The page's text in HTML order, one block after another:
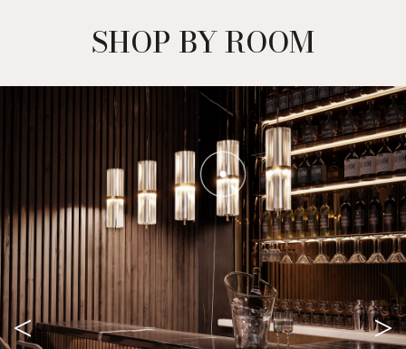
SHOP BY ROOM
< >